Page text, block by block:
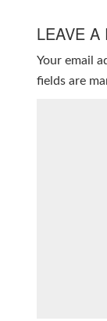
LEAVE A
Your email
fields are